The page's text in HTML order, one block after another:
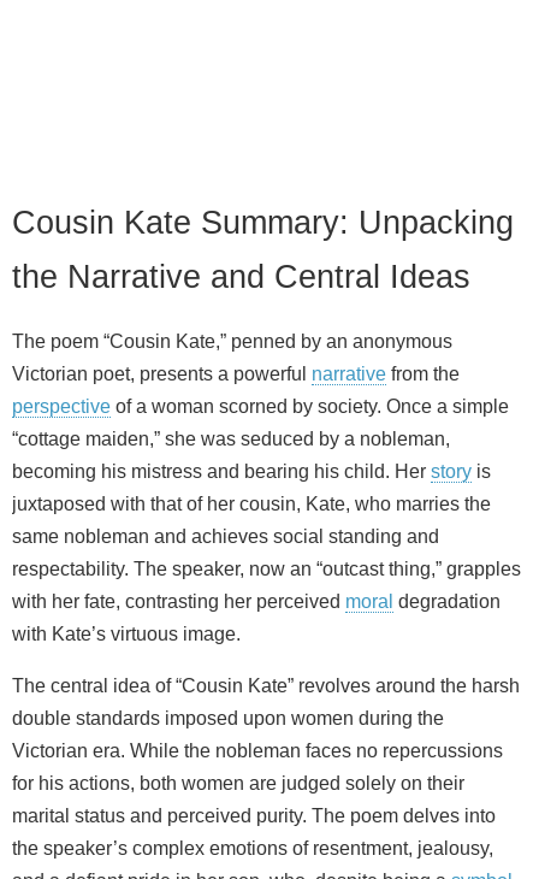
Cousin Kate Summary: Unpacking
the Narrative and Central Ideas
The poem “Cousin Kate,” penned by an anonymous
Victorian poet, presents a powerful narrative from the
perspective of a woman scorned by society. Once a simple
“cottage maiden,” she was seduced by a nobleman,
becoming his mistress and bearing his child. Her story is
juxtaposed with that of her cousin, Kate, who marries the
same nobleman and achieves social standing and
respectability. The speaker, now an “outcast thing,” grapples
with her fate, contrasting her perceived moral degradation
with Kate’s virtuous image.
The central idea of “Cousin Kate” revolves around the harsh
double standards imposed upon women during the
Victorian era. While the nobleman faces no repercussions
for his actions, both women are judged solely on their
marital status and perceived purity. The poem delves into
the speaker’s complex emotions of resentment, jealousy,